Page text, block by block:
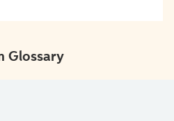
Glossary